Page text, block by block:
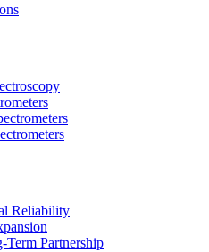
Reliability
Partnership